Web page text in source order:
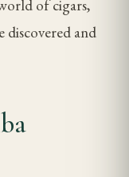
of cigars,
discovered and